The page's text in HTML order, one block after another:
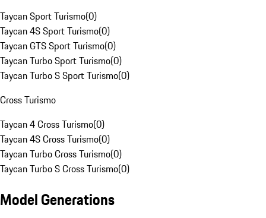
Taycan Sport Turismo(0)
Taycan 4S Sport Turismo(0)
Taycan GTS Sport Turismo(0)
Taycan Turbo Sport Turismo(0)
Taycan Turbo S Sport Turismo(0)
Cross Turismo
Taycan 4 Cross Turismo(0)
Taycan 4S Cross Turismo(0)
Taycan Turbo Cross Turismo(0)
Taycan Turbo S Cross Turismo(0)
Model Generations